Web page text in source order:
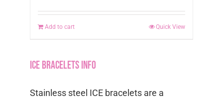
Add to cart Quick View
ICE Bracelets info
Stainless steel ICE bracelets are a